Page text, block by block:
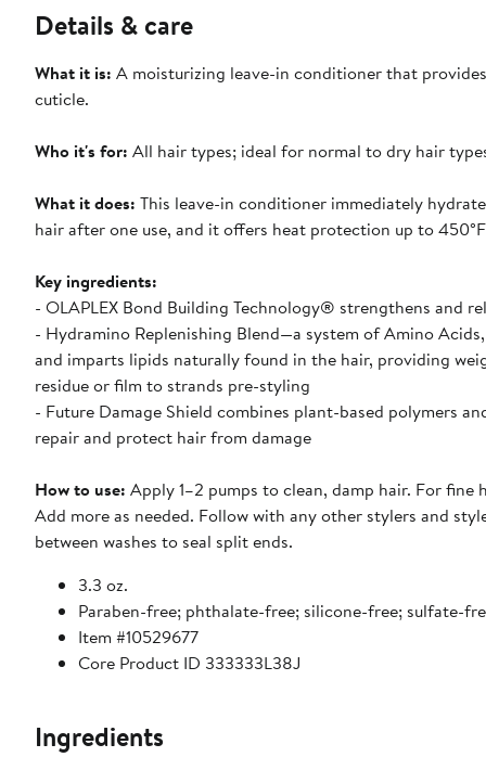
Details & care
What it is: A moisturizing leave-in conditioner that
cuticle.
Who it's for: All hair types; ideal for normal to dry hair
What it does: This leave-in conditioner immediately
hair after one use, and it offers heat protection up to
Key ingredients:
- OLAPLEX Bond Building Technology® strengthens and
- Hydramino Replenishing Blend—a system of Amino
and imparts lipids naturally found in the hair, providing
residue or film to strands pre-styling
- Future Damage Shield combines plant-based polymers
repair and protect hair from damage
How to use: Apply 1–2 pumps to clean, damp hair. For
Add more as needed. Follow with any other stylers and
between washes to seal split ends.
3.3 oz.
Paraben-free; phthalate-free; silicone-free; sulfate-
Item #10529677
Core Product ID 333333L38J
Ingredients